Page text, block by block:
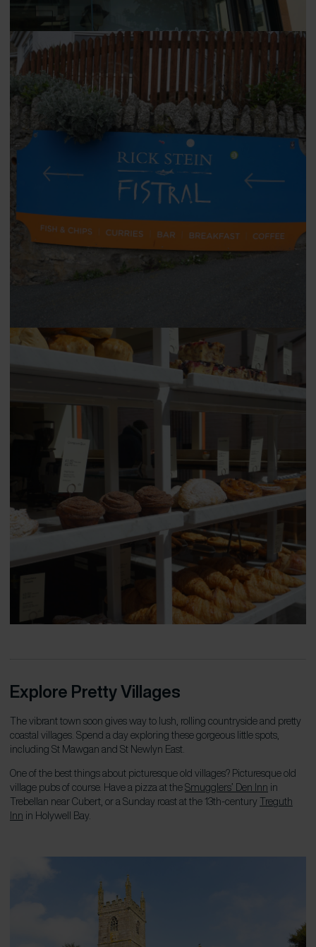
Explore Pretty Villages
The vibrant town soon gives way to lush, rolling countryside and pretty
coastal villages. Spend a day exploring these gorgeous little spots,
including St Mawgan and St Newlyn East.
One of the best things about picturesque old villages? Picturesque old
village pubs of course. Have a pizza at the Smugglers’ Den Inn in
Trebellan near Cubert, or a Sunday roast at the 13th-century Treguth
Inn in Holywell Bay.